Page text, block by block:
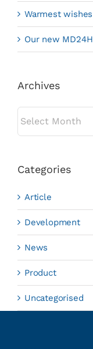
Warmest
Our new
Archives
Categories
Article
Development
News
Product
Uncategorised